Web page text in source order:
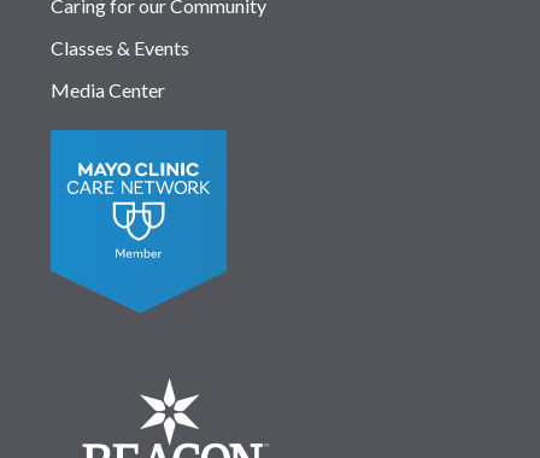
Caring for our Community
Classes & Events
Media Center